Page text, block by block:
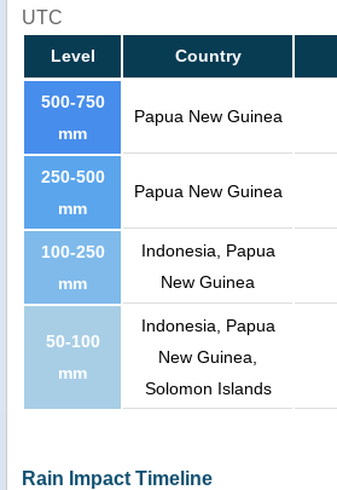
UTC
Level Country
500-750
mm
Papua New Guinea
250-500
mm
Papua New Guinea
100-250
mm
Indonesia, Papua
New Guinea
50-100
mm
Indonesia, Papua
New Guinea,
Solomon Islands
Rain Impact Timeline